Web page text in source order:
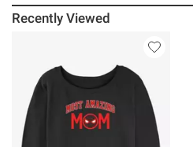
Recently Viewed